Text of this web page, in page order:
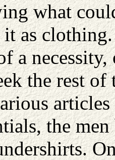
what
it as
a
the rest
the